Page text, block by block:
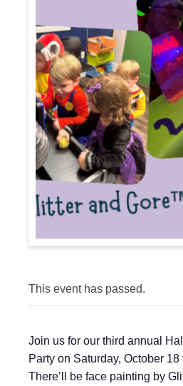
This event has passed.
Join us for our third annual
Party on Saturday, October
There’ll be face painting by